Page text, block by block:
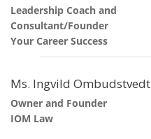
Leadership Coach and
Consultant/Founder
Your Career Success
Ms. Ingvild Ombudstvedt
Owner and Founder
IOM Law